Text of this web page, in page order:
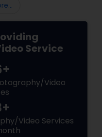
Service
Video
Video Services